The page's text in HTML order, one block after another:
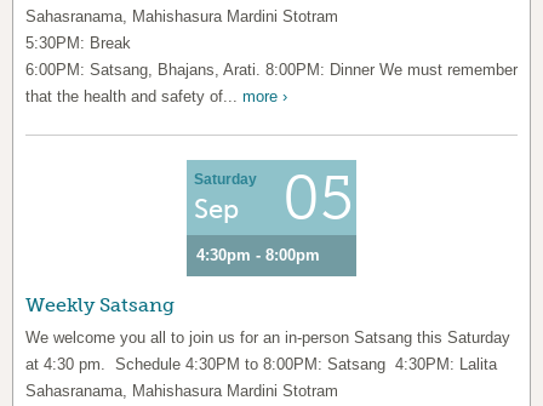
Sahasranama, Mahishasura Mardini Stotram
5:30PM: Break
6:00PM: Satsang, Bhajans, Arati. 8:00PM: Dinner We must remember
that the health and safety of... more ›
Saturday
Sep 05
4:30pm - 8:00pm
Weekly Satsang
We welcome you all to join us for an in-person Satsang this Saturday
at 4:30 pm. Schedule 4:30PM to 8:00PM: Satsang 4:30PM: Lalita
Sahasranama, Mahishasura Mardini Stotram